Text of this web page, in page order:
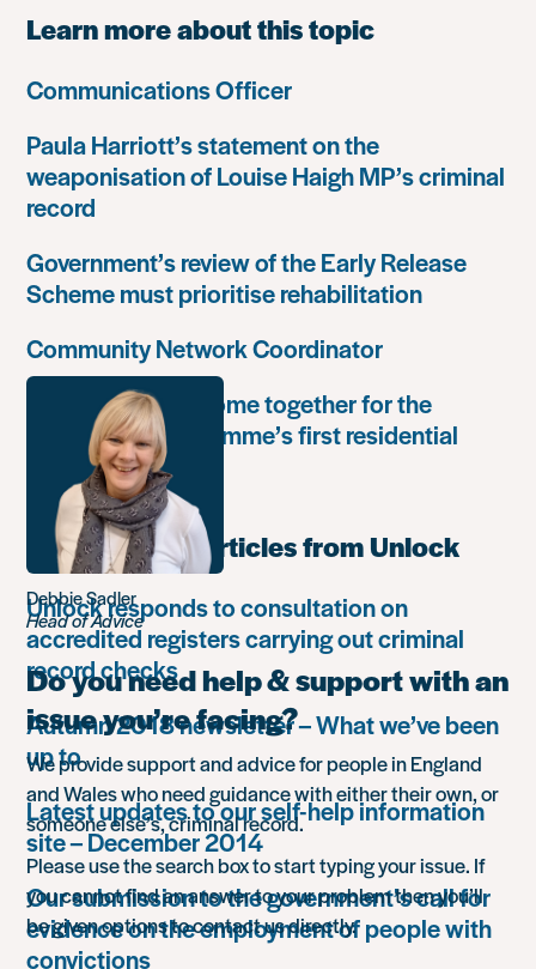
Learn more about this topic
Communications Officer
Paula Harriott’s statement on the
weaponisation of Louise Haigh MP’s criminal
record
Government’s review of the Early Release
Scheme must prioritise rehabilitation
Community Network Coordinator
Unlock Leaders come together for the
Leadership Programme’s first residential
retreat
Most popular articles from Unlock
Unlock responds to consultation on
accredited registers carrying out criminal
record checks
Autumn 2018 newsletter – What we’ve been
up to
Latest updates to our self-help information
site – December 2014
Our submission to the government’s call for
evidence on the employment of people with
convictions
Debbie Sadler
Head of Advice
Do you need help & support with an
issue you’re facing?
We provide support and advice for people in England
and Wales who need guidance with either their own, or
someone else’s, criminal record.
Please use the search box to start typing your issue. If
you cannot find an answer to your problem then you’ll
be given options to contact us directly.